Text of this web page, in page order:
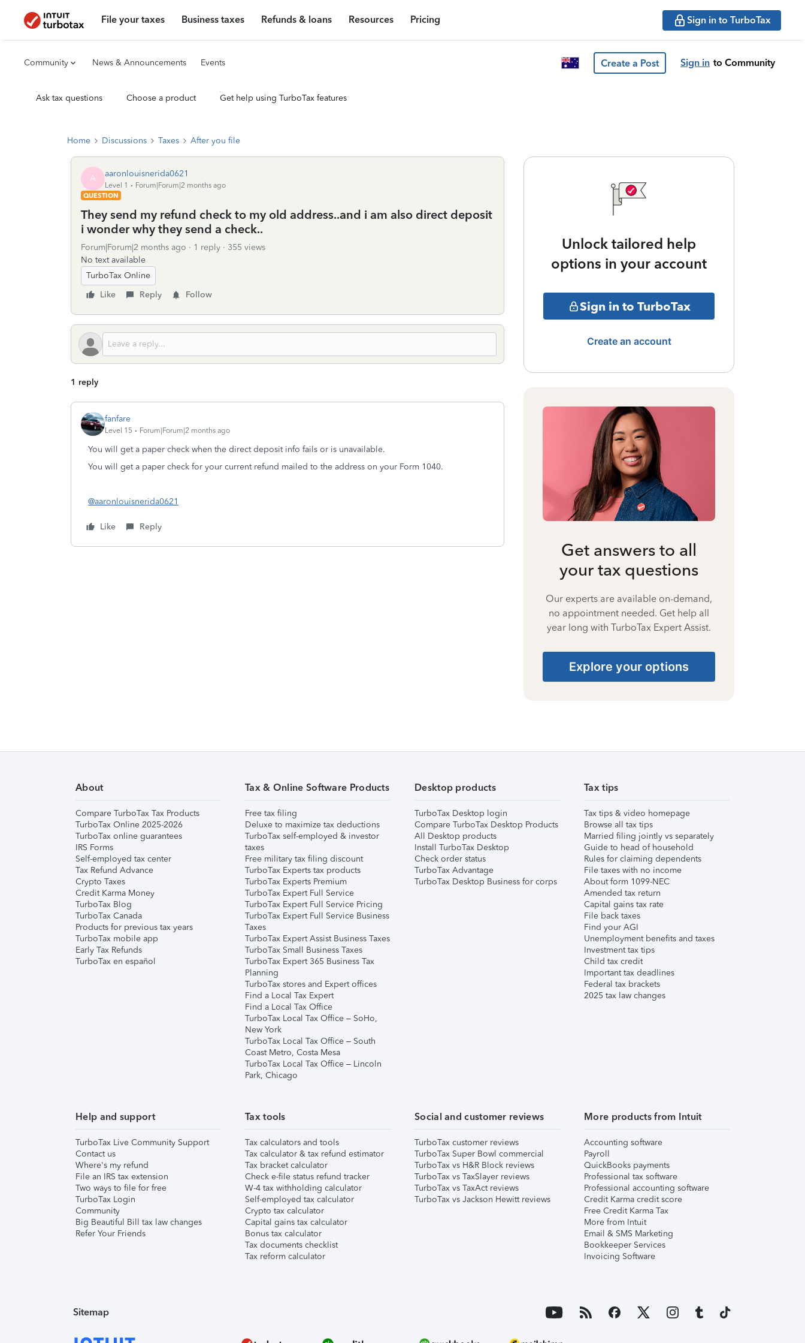
File your taxes Business taxes Refunds & loans Resources Pricing Sign in to TurboTax
Community News & Announcements Events Create a Post Sign in to Community
Ask tax questions Choose a product Get help using TurboTax features
Home Discussions Taxes After you file
A aaronlouisnerida0621
Level 1
Forum|Forum|2 months ago
QUESTION
They send my refund check to my old address..and i am also direct deposit
i wonder why they send a check..
Forum|Forum|2 months ago 1 reply
355 views
No text available
TurboTax Online
Like
Reply Follow
1 reply
fanfare
Level 15 Forum|Forum|2 months ago
You will get a paper check when the direct deposit info fails or is unavailable.
You will get a paper check for your current refund mailed to the address on your Form 1040.
@aaronlouisnerida0621
Like Reply
Unlock tailored help
options in your account
Sign in to TurboTax
Create an account
Get answers to all
your tax questions
Our experts are available on-demand,
no appointment needed. Get help all
year long with TurboTax Expert Assist.
Explore your options
About
Compare TurboTax Tax Products
TurboTax Online 2025-2026
TurboTax online guarantees
IRS Forms
Self-employed tax center
Tax Refund Advance
Crypto Taxes
Credit Karma Money
TurboTax Blog
TurboTax Canada
Products for previous tax years
TurboTax mobile app
Early Tax Refunds
TurboTax en español
Tax & Online Software Products
Free tax filing
Deluxe to maximize tax deductions
TurboTax self-employed & investor
taxes
Free military tax filing discount
TurboTax Experts tax products
TurboTax Experts Premium
TurboTax Expert Full Service
TurboTax Expert Full Service Pricing
TurboTax Expert Full Service Business
Taxes
TurboTax Expert Assist Business Taxes
TurboTax Small Business Taxes
TurboTax Expert 365 Business Tax
Planning
TurboTax stores and Expert offices
Find a Local Tax Expert
Find a Local Tax Office
TurboTax Local Tax Office – SoHo,
New York
TurboTax Local Tax Office – South
Coast Metro, Costa Mesa
TurboTax Local Tax Office – Lincoln
Park, Chicago
Desktop products
TurboTax Desktop login
Compare TurboTax Desktop Products
All Desktop products
Install TurboTax Desktop
Check order status
TurboTax Advantage
TurboTax Desktop Business for corps
Tax tips
Tax tips & video homepage
Browse all tax tips
Married filing jointly vs separately
Guide to head of household
Rules for claiming dependents
File taxes with no income
About form 1099-NEC
Amended tax return
Capital gains tax rate
File back taxes
Find your AGI
Unemployment benefits and taxes
Investment tax tips
Child tax credit
Important tax deadlines
Federal tax brackets
2025 tax law changes
Help and support
TurboTax Live Community Support
Contact us
Where's my refund
File an IRS tax extension
Two ways to file for free
TurboTax Login
Community
Big Beautiful Bill tax law changes
Refer Your Friends
Tax tools
Tax calculators and tools
Tax calculator & tax refund estimator
Tax bracket calculator
Check e-file status refund tracker
W-4 tax withholding calculator
Self-employed tax calculator
Crypto tax calculator
Capital gains tax calculator
Bonus tax calculator
Tax documents checklist
Tax reform calculator
Social and customer reviews
TurboTax customer reviews
TurboTax Super Bowl commercial
TurboTax vs H&R Block reviews
TurboTax vs TaxSlayer reviews
TurboTax vs TaxAct reviews
TurboTax vs Jackson Hewitt reviews
More products from Intuit
Accounting software
Payroll
QuickBooks payments
Professional tax software
Professional accounting software
Credit Karma credit score
Free Credit Karma Tax
More from Intuit
Email & SMS Marketing
Bookkeeper Services
Invoicing Software
Sitemap